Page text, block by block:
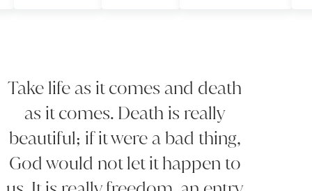
Take life as it comes and death
as it comes. Death is really
beautiful; if it were a bad thing,
God would not let it happen to